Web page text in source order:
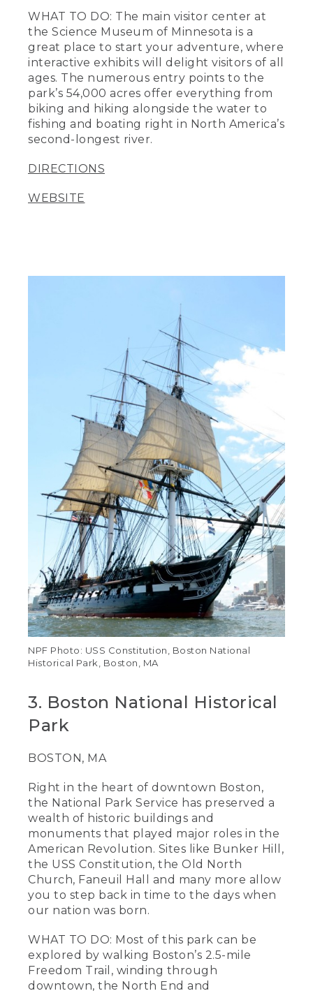
WHAT TO DO: The main visitor center at
the Science Museum of Minnesota is a
great place to start your adventure, where
interactive exhibits will delight visitors of all
ages. The numerous entry points to the
park’s 54,000 acres offer everything from
biking and hiking alongside the water to
fishing and boating right in North America’s
second-longest river.
DIRECTIONS
WEBSITE
NPF Photo: USS Constitution, Boston National
Historical Park, Boston, MA
3. Boston National Historical
Park
BOSTON, MA
Right in the heart of downtown Boston,
the National Park Service has preserved a
wealth of historic buildings and
monuments that played major roles in the
American Revolution. Sites like Bunker Hill,
the USS Constitution, the Old North
Church, Faneuil Hall and many more allow
you to step back in time to the days when
our nation was born.
WHAT TO DO: Most of this park can be
explored by walking Boston’s 2.5-mile
Freedom Trail, winding through
downtown, the North End and